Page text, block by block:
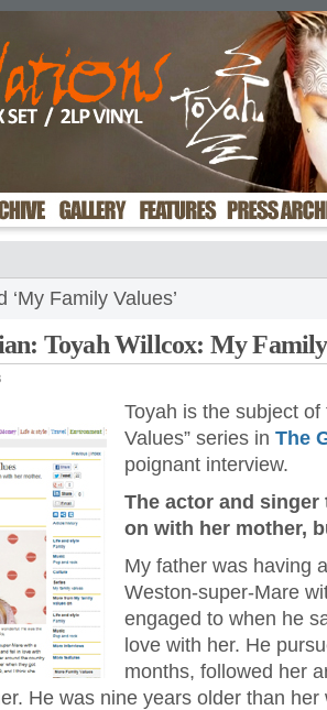
‘My Family Values’
Toyah Willcox: My Family
Toyah is the subject
Values” series in The
poignant interview.
The actor and
on with her mother,
My father was having
Weston-super-Mare
engaged to when he
love with her. He
months, followed her
He was nine years older than